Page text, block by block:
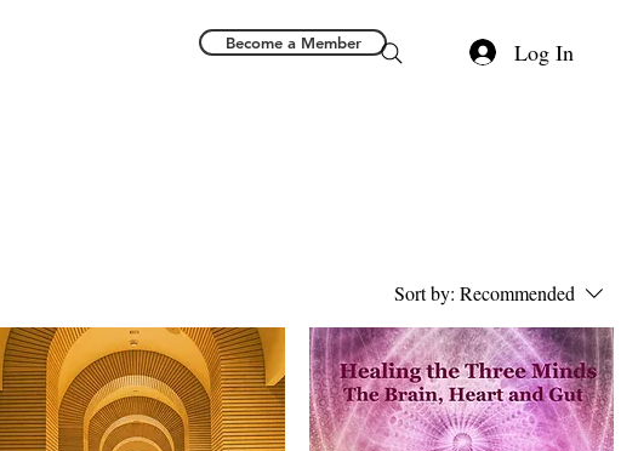
Become a Member Log In
Sort by: Recommended